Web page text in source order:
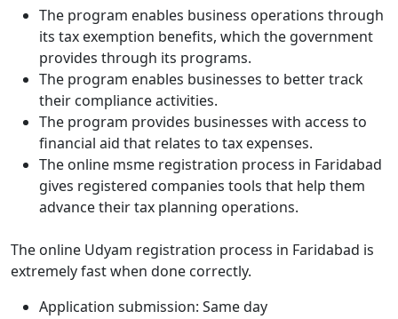
The program enables business operations through
its tax exemption benefits, which the government
provides through its programs.
The program enables businesses to better track
their compliance activities.
The program provides businesses with access to
financial aid that relates to tax expenses.
The online msme registration process in Faridabad
gives registered companies tools that help them
advance their tax planning operations.
The online Udyam registration process in Faridabad is
extremely fast when done correctly.
Application submission: Same day